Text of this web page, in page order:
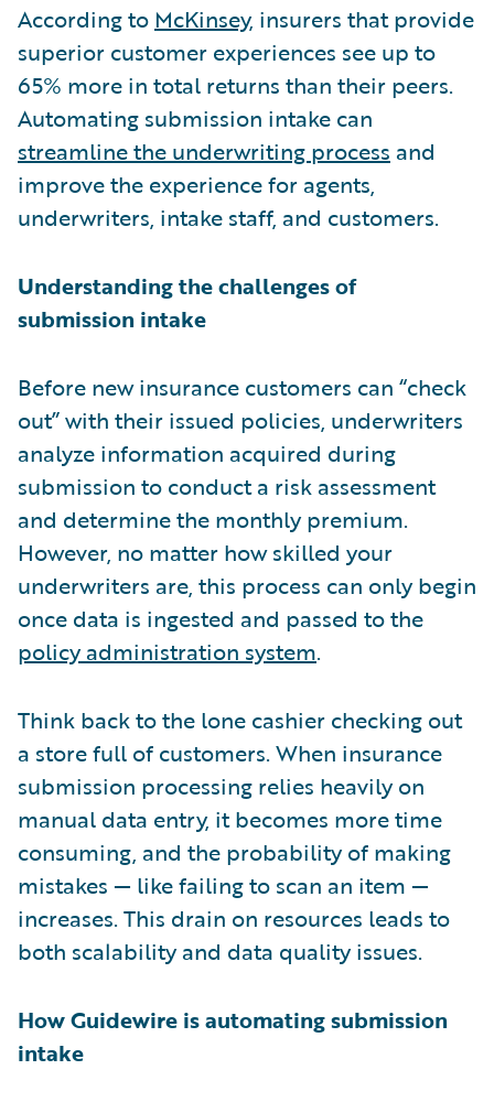
According to McKinsey, insurers that provide
superior customer experiences see up to
65% more in total returns than their peers.
Automating submission intake can
streamline the underwriting process and
improve the experience for agents,
underwriters, intake staff, and customers.
Understanding the challenges of
submission intake
Before new insurance customers can “check
out” with their issued policies, underwriters
analyze information acquired during
submission to conduct a risk assessment
and determine the monthly premium.
However, no matter how skilled your
underwriters are, this process can only begin
once data is ingested and passed to the
policy administration system.
Think back to the lone cashier checking out
a store full of customers. When insurance
submission processing relies heavily on
manual data entry, it becomes more time
consuming, and the probability of making
mistakes — like failing to scan an item —
increases. This drain on resources leads to
both scalability and data quality issues.
How Guidewire is automating submission
intake